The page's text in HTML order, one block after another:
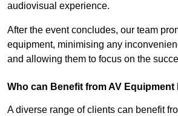
audiovisual experience.
After the event concludes, our team
equipment, minimising any
and allowing them to focus on the
Who can Benefit from AV Equipment
A diverse range of clients can benefit